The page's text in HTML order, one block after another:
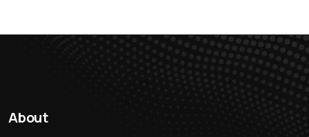
About